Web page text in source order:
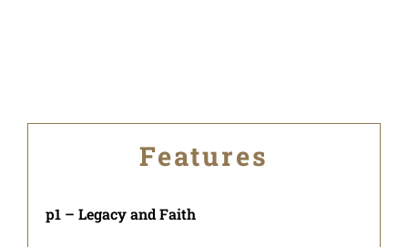
Features
p1 – Legacy and Faith